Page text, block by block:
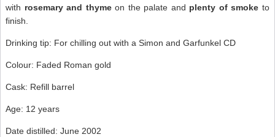
with rosemary and thymeon the palate and plenty of smoke to
finish.
Drinking tip: For chilling out with a Simon and Garfunkel CD
Colour: Faded Roman gold
Cask: Refill barrel
Age: 12 years
Date distilled: June 2002